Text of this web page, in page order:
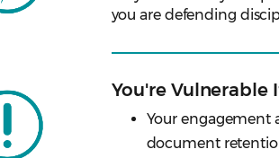
you are defending
You're Vulnerable
Your engagement
document